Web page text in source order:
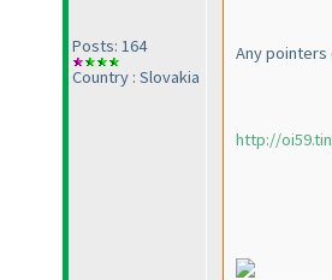
Posts: 164
Country : Slovakia
Any pointers
http://